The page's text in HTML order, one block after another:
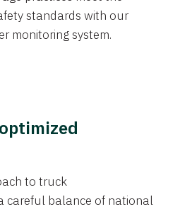
standards with our
monitoring system.
to truck
careful balance of national